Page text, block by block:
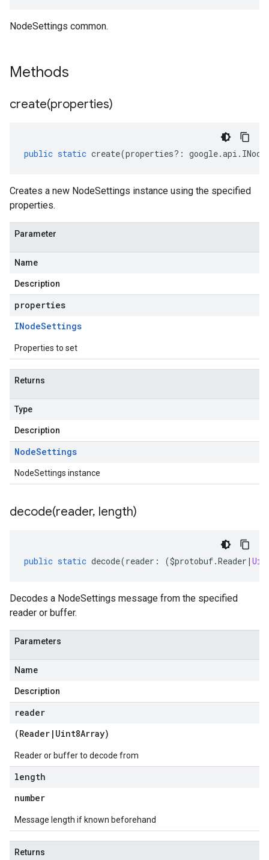
NodeSettings common.
Methods
create(properties)
public static create(properties?: google.api .
Creates a new NodeSettings instance using the specified
properties.
Parameter
Name
Description
properties
INodeSettings
Properties to set
Returns
Type
Description
NodeSettings
NodeSettings instance
decode(reader, length)
public static decode(reader : ($protobuf.Reader |
Decodes a NodeSettings message from the specified
reader or buffer.
Parameters
Name
Description
reader
(Reader | Uint8Array)
Reader or buffer to decode from
length
number
Message length if known beforehand
Returns